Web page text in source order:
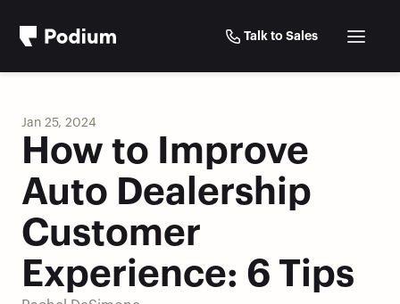
Talk to Sales
Jan 25, 2024
How to Improve
Auto Dealership
Customer
Experience: 6 Tips